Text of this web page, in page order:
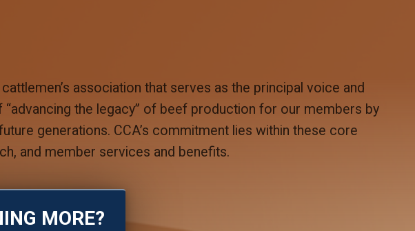
association that serves as the principal voice and
the legacy” of beef production for our members by
generations. CCA’s commitment lies within these core
and member services and benefits.
MORE?